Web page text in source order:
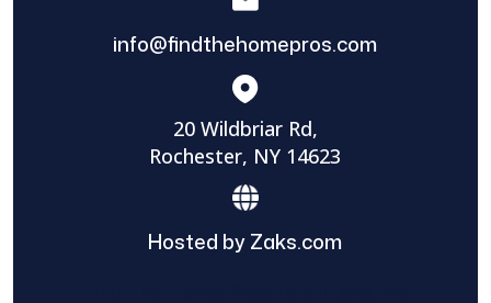
info@findthehomepros.com
20 Wildbriar Rd,
Rochester, NY 14623
Hosted by Zaks.com